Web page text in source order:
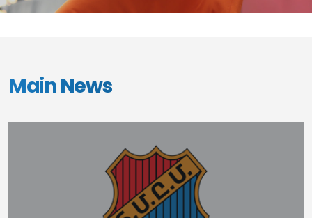
Main News